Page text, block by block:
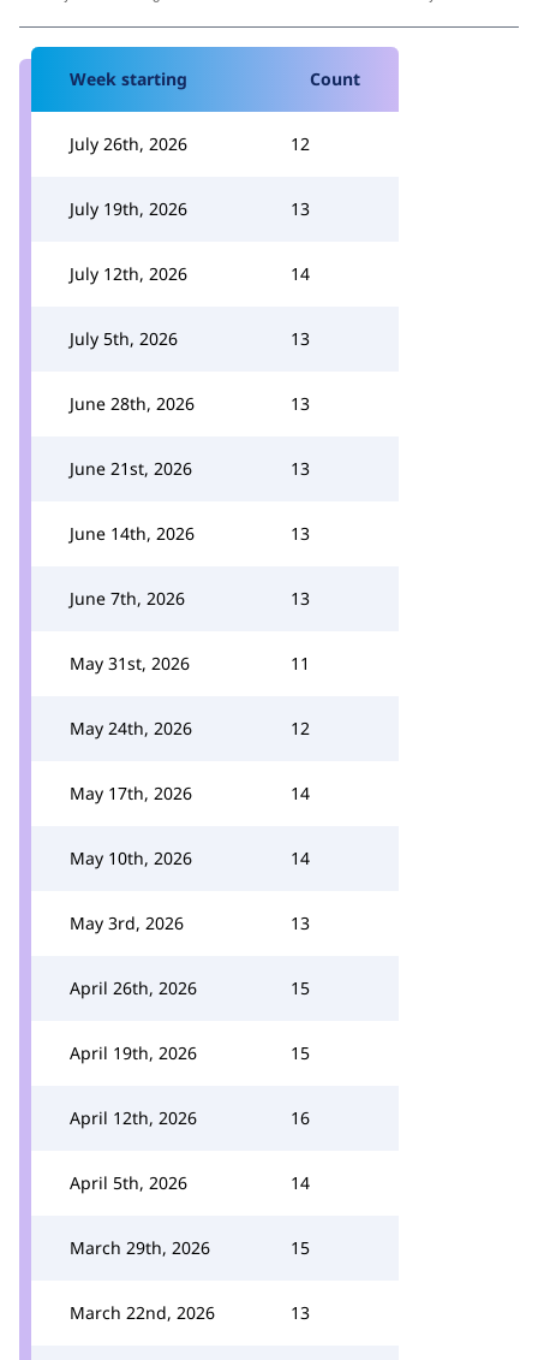
Week starting Count
July 26th, 2026 12
July 19th, 2026 13
July 12th, 2026 14
July 5th, 2026 13
June 28th, 2026 13
June 21st, 2026 13
June 14th, 2026 13
June 7th, 2026 13
May 31st, 2026 11
May 24th, 2026 12
May 17th, 2026 14
May 10th, 2026 14
May 3rd, 2026 13
April 26th, 2026 15
April 19th, 2026 15
April 12th, 2026 16
April 5th, 2026 14
March 29th, 2026 15
March 22nd, 2026 13